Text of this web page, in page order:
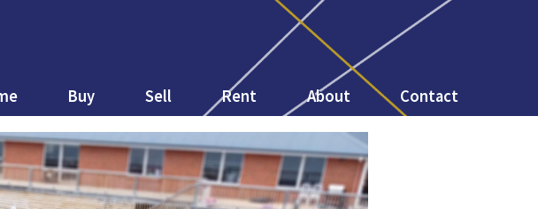
Buy Sell Rent About Contact